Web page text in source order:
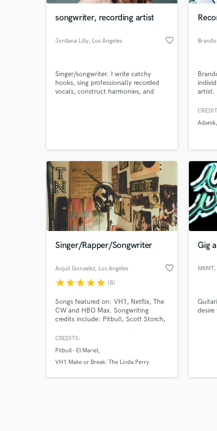
songwriter, recording artist
Jordana Lilly, Los Angeles favorite_border
Singer/songwriter. I write catchy
hooks, sing professionally recorded
vocals, construct harmonies, and
artist.
shape
at
Adamk
Singer/Rapper/Songwriter
Anjuli Gonzalez, Los Angeles favorite_border
starstarstarstarstar (8)
Songs featured on: VH1, Netflix, The
CW and HBO Max. Songwriting
credits include: Pitbull, Scott Storch,
Noreaga, The Game, Busta Rhymes,
Statik Selektah, Termanology, Fame
of M.O.P. and MURS.
CREDITS:
Pitbull - El Mariel
VH1 Make or Break: The Linda Perry
Gig
MRMT
What
Tell
Need
Search by credits or
and check out audio